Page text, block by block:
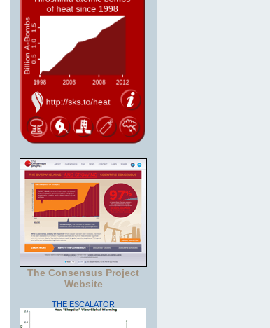
The Consensus Project
Website
THE ESCALATOR